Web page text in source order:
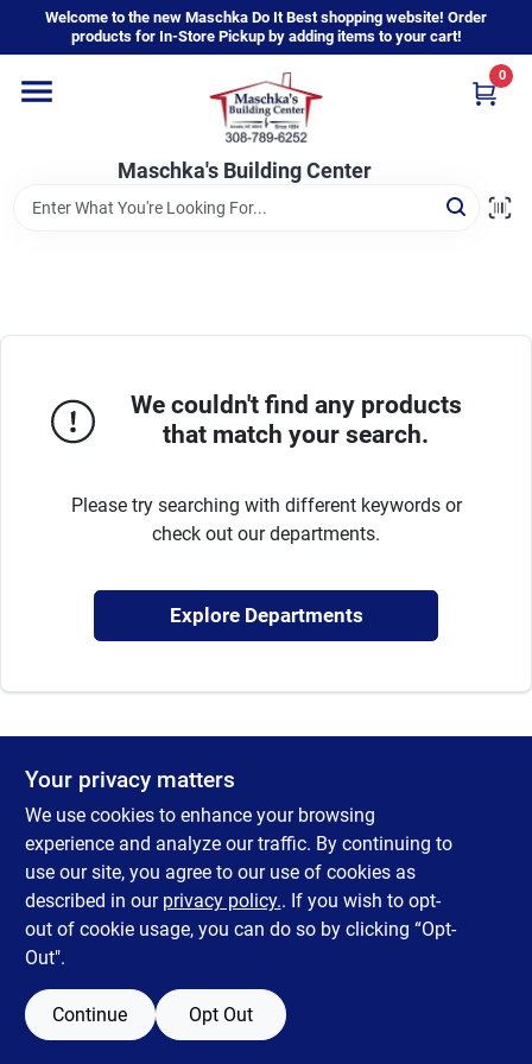
content
Welcome to the new Maschka Do It Best shopping website! Order
products for In-Store Pickup by adding items to your cart!
Maschka's Building Center
0
Home
Departments
Sign In
We couldn't find any products
that match your search.
Please try searching with different keywords or
check out our departments.
Explore Departments
Your privacy matters
We use cookies to enhance your browsing
experience and analyze our traffic. By continuing to
use our site, you agree to our use of cookies as
described in our privacy policy.. If you wish to opt-
out of cookie usage, you can do so by clicking “Opt-
Out".
Continue Opt Out